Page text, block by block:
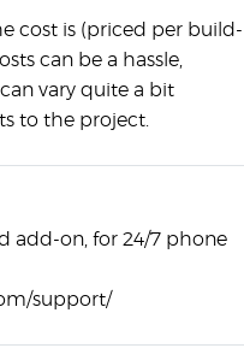
cost is (priced per build-
can be a hassle,
vary quite a bit
to the project.
add-on, for 24/7 phone
support/